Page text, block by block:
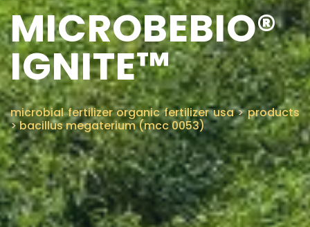
MICROBEBIO®
IGNITE™
microbial fertilizer organic fertilizer usa>products
>bacillus megaterium (mcc 0053)